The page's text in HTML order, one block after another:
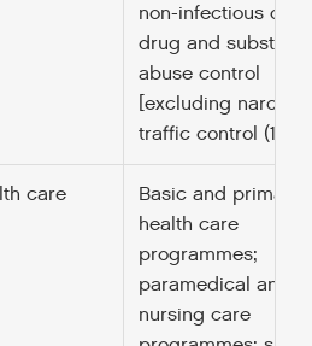
non-infectious
drug and
abuse control
[excluding
traffic control
care
Basic and primary
health care
programmes;
paramedical and
nursing care